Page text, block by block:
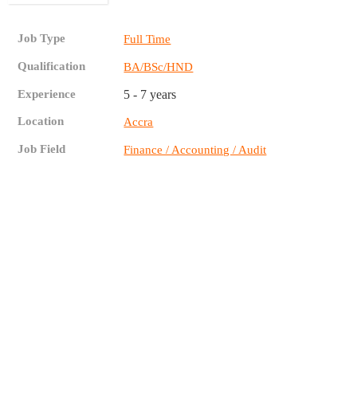
Job Type Full Time
Qualification BA/BSc/HND
Experience 5 - 7 years
Location Accra
Job Field Finance / Accounting / Audit